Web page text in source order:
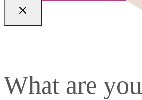
What are you